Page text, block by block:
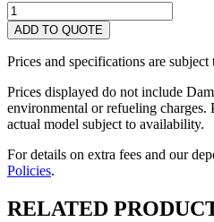
Heater
Electric
110V
quantity
ADD TO QUOTE
Prices and specifications are
Prices displayed do not include
environmental or refueling charges.
actual model subject to availability.
For details on extra fees and our
Policies.
RELATED